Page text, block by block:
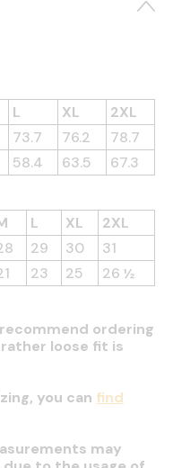
L XL
2XL
73.7 76.2
78.7
58.4 63.5 67.3
L XL
2XL
29 30
31
23 25 26 ½
ordering
loose fit is
you can find
may